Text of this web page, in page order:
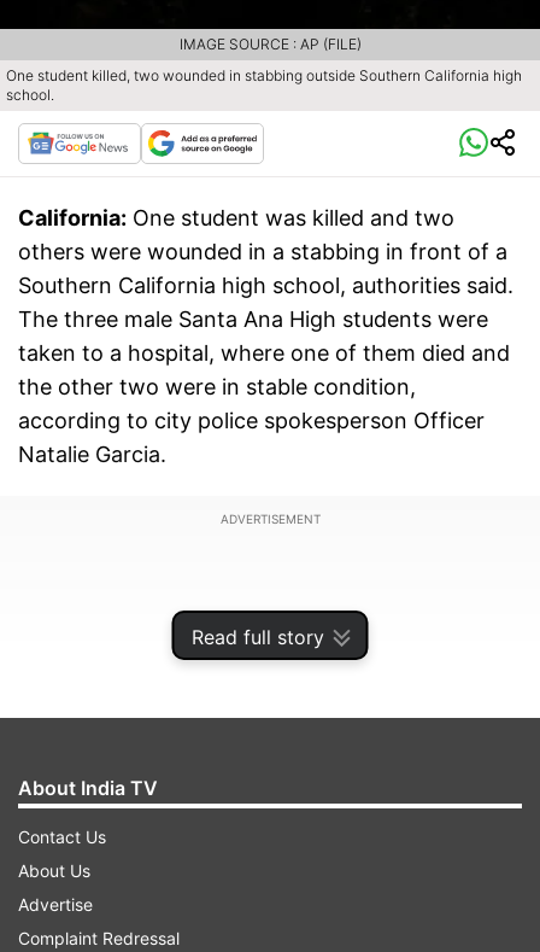
Read full story
One student killed, two wounded in stabbing outside Southern California high
school.
IMAGE SOURCE : AP (FILE)
California: One student was killed and two
others were wounded in a stabbing in front of a
Southern California high school, authorities said.
The three male Santa Ana High students were
taken to a hospital, where one of them died and
the other two were in stable condition,
according to city police spokesperson Officer
Natalie Garcia.
ADVERTISEMENT
The stabbing happened on Wednesday
afternoon as students were leaving school for
About India TV
Contact Us
About Us
Advertise
Complaint Redressal